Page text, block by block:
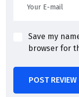
Save my
browser for
POST REVIEW